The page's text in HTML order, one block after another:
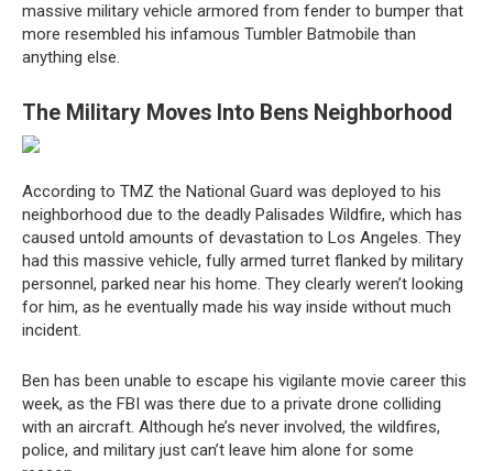
massive military vehicle armored from fender to bumper that
more resembled his infamous Tumbler Batmobile than
anything else.
The Military Moves Into Bens Neighborhood
According to TMZ the National Guard was deployed to his
neighborhood due to the deadly Palisades Wildfire, which has
caused untold amounts of devastation to Los Angeles. They
had this massive vehicle, fully armed turret flanked by military
personnel, parked near his home. They clearly weren’t looking
for him, as he eventually made his way inside without much
incident.
Ben has been unable to escape his vigilante movie career this
week, as the FBI was there due to a private drone colliding
with an aircraft. Although he’s never involved, the wildfires,
police, and military just can’t leave him alone for some